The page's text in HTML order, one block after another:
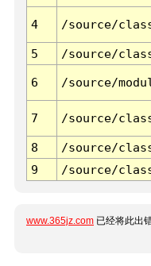
4 /source/
5
/source/
6 /source/
7 /source/
8
/source/
9
/source/
www.365jz.com 已经将此出